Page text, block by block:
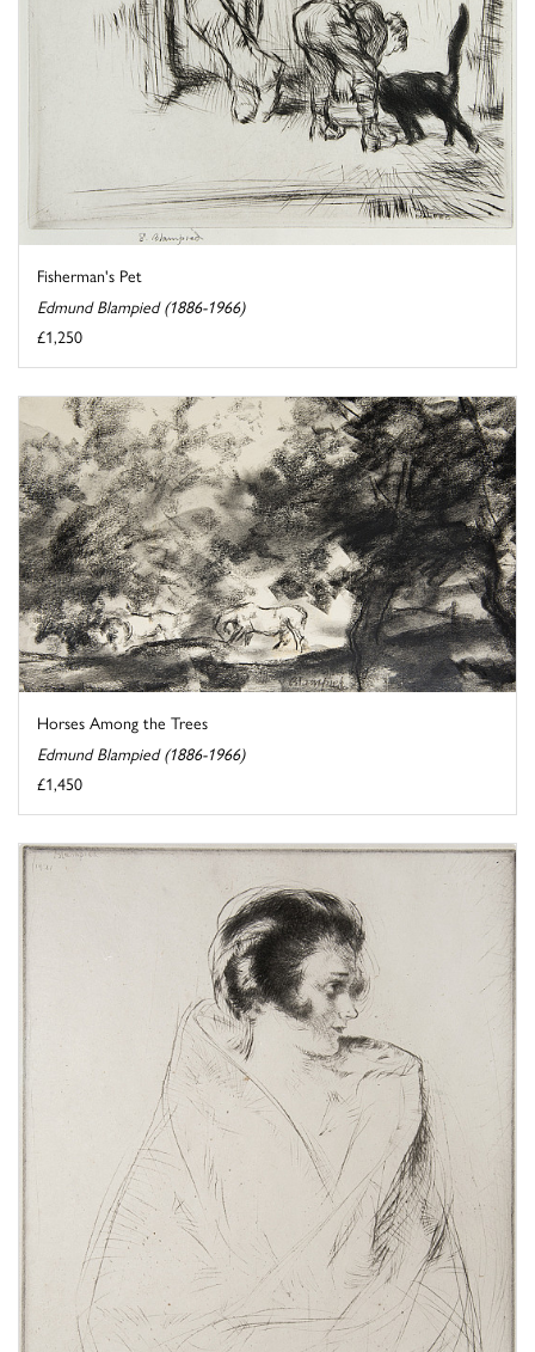
Fisherman's Pet
Edmund Blampied (1886-1966)
£1,250
Horses Among the Trees
Edmund Blampied (1886-1966)
£1,450